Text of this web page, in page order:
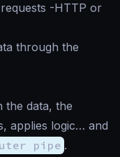
-HTTP or
through the
the data, the
applies logic… and
pipe .